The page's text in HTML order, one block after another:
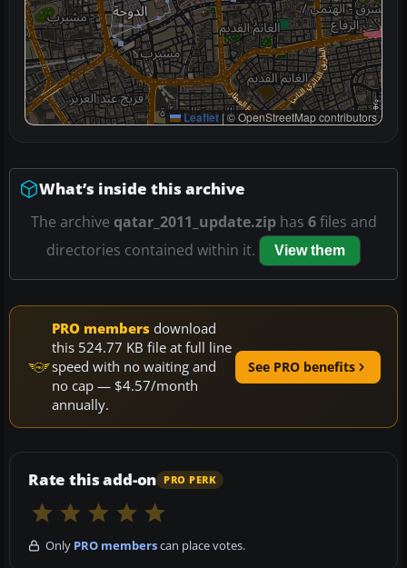
Leaflet | © OpenStreetMap contributors
What’s inside this archive
The archive qatar_2011_update.ziphas 6files and
directories contained within it.
View them
PRO members download
this 524.77 KB file at full line
speed with no waiting and
no cap — $4.57/month
annually.
See PRO benefits
Rate this add-on PRO PERK
Only PRO memberscan place votes.